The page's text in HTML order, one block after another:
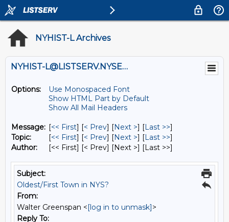
NYHIST-L Archives
NYHIST-L@LISTSERV.NYSED.GOV
Options:
Use Monospaced Font
Show HTML Part by Default
Show All Mail Headers
Message: [<< First] [< Prev] [Next >] [Last >>]
Topic:
[<< First] [< Prev] [Next >] [Last >>]
Author:
[<< First] [< Prev] [Next >] [Last >>]
Subject:
Oldest/First Town in NYS?
From:
Walter Greenspan <[log in to unmask]>
Reply To: